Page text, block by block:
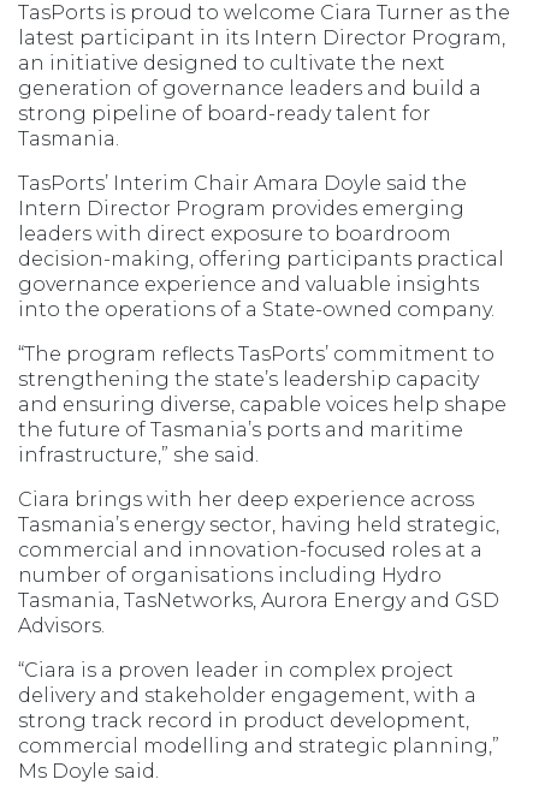
TasPorts is proud to welcome Ciara Turner as the
latest participant in its Intern Director Program,
an initiative designed to cultivate the next
generation of governance leaders and build a
strong pipeline of board-ready talent for
Tasmania.
TasPorts’ Interim Chair Amara Doyle said the
Intern Director Program provides emerging
leaders with direct exposure to boardroom
decision-making, offering participants practical
governance experience and valuable insights
into the operations of a State-owned company.
“The program reflects TasPorts’ commitment to
strengthening the state’s leadership capacity
and ensuring diverse, capable voices help shape
the future of Tasmania’s ports and maritime
infrastructure,” she said.
Ciara brings with her deep experience across
Tasmania’s energy sector, having held strategic,
commercial and innovation-focused roles at a
number of organisations including Hydro
Tasmania, TasNetworks, Aurora Energy and GSD
Advisors.
“Ciara is a proven leader in complex project
delivery and stakeholder engagement, with a
strong track record in product development,
commercial modelling and strategic planning,”
Ms Doyle said.